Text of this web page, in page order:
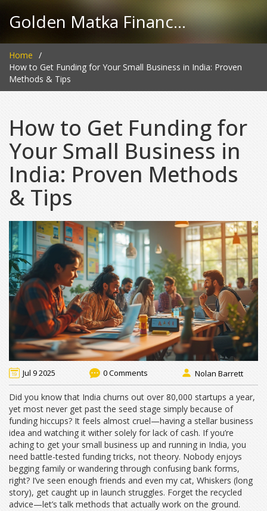
Golden Matka Finance Hub
Home
How to Get Funding for Your Small Business in India: Proven
Methods & Tips
How to Get Funding for
Your Small Business in
India: Proven Methods
& Tips
Jul 9 2025 0 Comments Nolan Barrett
Did you know that India churns out over 80,000 startups a year,
yet most never get past the seed stage simply because of
funding hiccups? It feels almost cruel—having a stellar business
idea and watching it wither solely for lack of cash. If you’re
aching to get your small business up and running in India, you
need battle-tested funding tricks, not theory. Nobody enjoys
begging family or wandering through confusing bank forms,
right? I’ve seen enough friends and even my cat, Whiskers (long
story), get caught up in launch struggles. Forget the recycled
advice—let’s talk methods that actually work on the ground.